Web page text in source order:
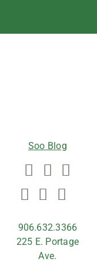
Soo Blog
906.632.3366
225 E. Portage
Ave.